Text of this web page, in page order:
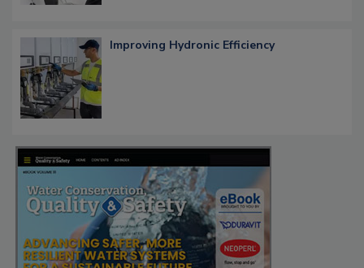
Improving Hydronic Efficiency